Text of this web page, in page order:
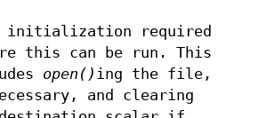
initialization required
this can be run. This
open() ing the file,
and clearing